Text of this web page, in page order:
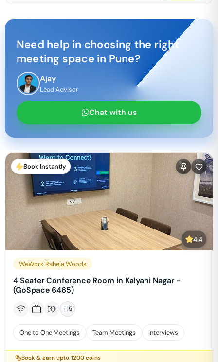
Need help in choosing the right
meeting space in Pune?
Ajay
Lead Advisor
Chat with us
Book Instantly
4.4
WeWork Raheja Woods
4 Seater Conference Room in Kalyani Nagar -
(GoSpace 6465)
+15
One to One Meetings Team Meetings Interviews
Book & earn upto 1200 coins